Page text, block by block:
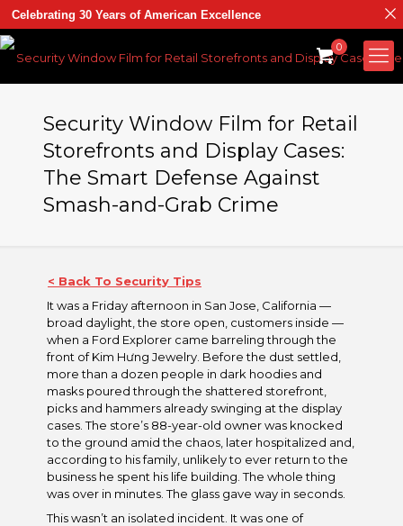
0
Security Window Film for Retail
Storefronts and Display Cases:
The Smart Defense Against
Smash-and-Grab Crime
< Back To Security Tips
It was a Friday afternoon in San Jose, California —
broad daylight, the store open, customers inside —
when a Ford Explorer came barreling through the
front of Kim Hưng Jewelry. Before the dust settled,
more than a dozen people in dark hoodies and
masks poured through the shattered storefront,
picks and hammers already swinging at the display
cases. The store’s 88-year-old owner was knocked
to the ground amid the chaos, later hospitalized and,
according to his family, unlikely to ever return to the
business he spent his life building. The whole thing
was over in minutes. The glass gave way in seconds.
This wasn’t an isolated incident. It was one of
Celebrating 30 Years of American Excellence